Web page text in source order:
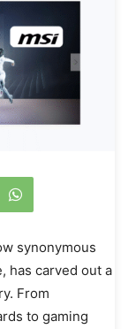
synonymous
has carved out a
From
to gaming